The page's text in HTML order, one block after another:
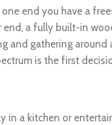
end you have a
a fully built-in
gathering around
is the first
in a kitchen or